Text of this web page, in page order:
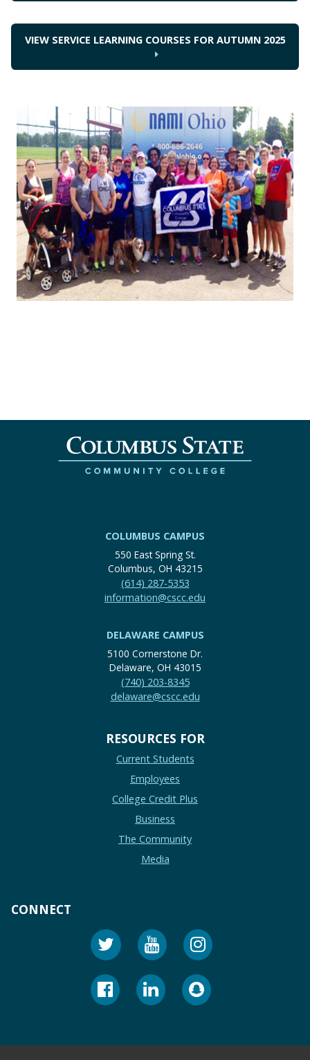
VIEW SERVICE LEARNING COURSES FOR AUTUMN 2025
COLUMBUS CAMPUS
550 East Spring St.
Columbus, OH 43215
(614) 287-5353
information@cscc.edu
DELAWARE CAMPUS
5100 Cornerstone Dr.
Delaware, OH 43015
(740) 203-8345
delaware@cscc.edu
RESOURCES FOR
Current Students
Employees
College Credit Plus
Business
The Community
Media
CONNECT